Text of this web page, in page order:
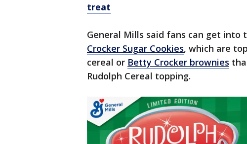
treat
General Mills said fans can get into
Crocker Sugar Cookies, which are
cereal or Betty Crocker brownies
Rudolph Cereal topping.